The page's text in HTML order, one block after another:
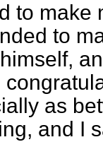
to make
to
as
and I